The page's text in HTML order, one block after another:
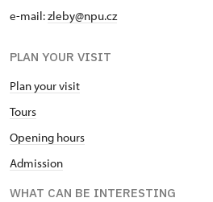
e-mail:zleby@npu.cz
PLAN YOUR VISIT
Plan your visit
Tours
Opening hours
Admission
WHAT CAN BE INTERESTING